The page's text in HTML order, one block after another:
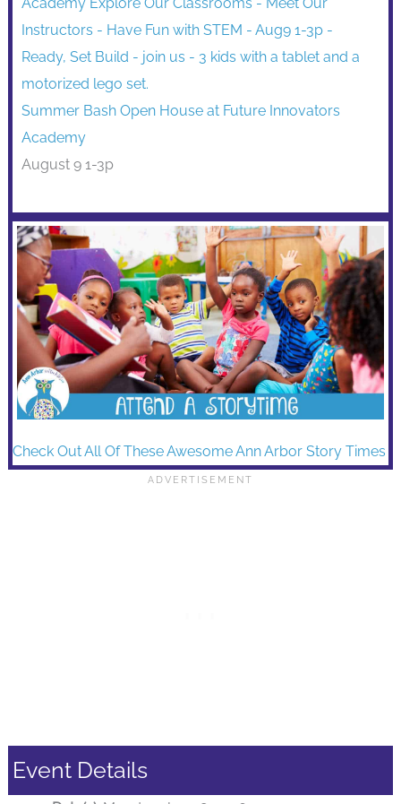
Summer Bash Open House at Future Innovators
Academy
August 9 1-3p
Check Out All Of These Awesome Ann Arbor Story Times
Event Details